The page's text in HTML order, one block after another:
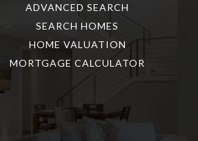
ADVANCED SEARCH
SEARCH HOMES
HOME VALUATION
MORTGAGE CALCULATOR